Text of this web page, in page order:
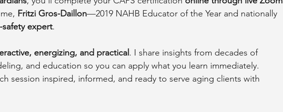
Fritzi Gros-Daillon—2019 NAHB Educator of the Year and nationally
safety expert.
energizing, and practical . I share insights from decades of
and education so you can apply what you learn immediately.
session inspired, informed, and ready to serve aging clients with